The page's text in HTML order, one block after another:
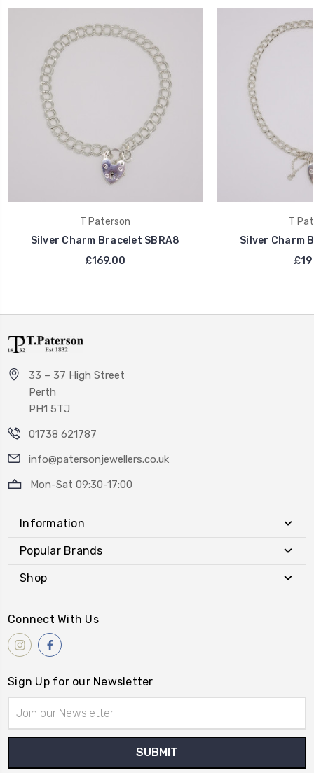
T Paterson
Silver Charm Bracelet SBRA8
£169.00
T
Silver Charm
33 – 37 High Street
Perth
PH1 5TJ
01738 621787
info@patersonjewellers.co.uk
Mon-Sat 09:30-17:00
Information
Popular Brands
Shop
Connect With Us
Sign Up for our Newsletter
Address